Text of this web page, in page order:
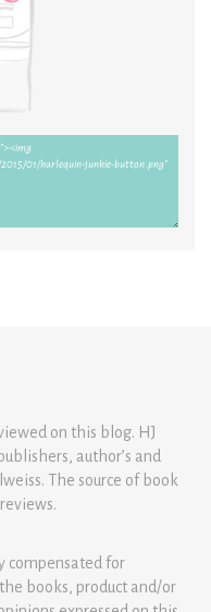
on this blog. HJ
author’s and
The source of book
compensated for
books, product and/or